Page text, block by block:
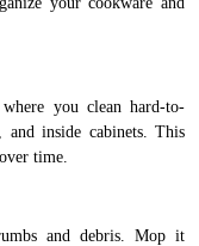
where you clean hard-to-
and inside cabinets. This
time.
and debris. Mop it